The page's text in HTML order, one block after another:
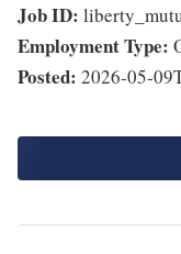
Job ID:
Employment Type:
Posted: 2026-05-